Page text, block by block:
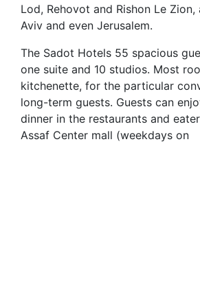
Lod, Rehovot and Rishon Le Zion,
Aviv and even Jerusalem.
The Sadot Hotels 55 spacious
one suite and 10 studios. Most
kitchenette, for the particular
long-term guests. Guests can
dinner in the restaurants and
Assaf Center mall (weekdays on